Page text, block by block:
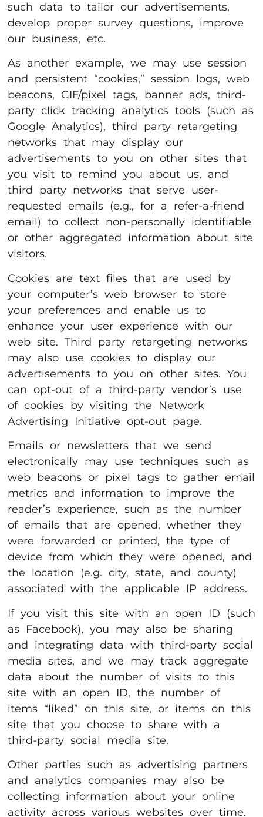
such data to tailor our advertisements,
develop proper survey questions, improve
our business, etc.
As another example, we may use session
and persistent “cookies,” session logs, web
beacons, GIF/pixel tags, banner ads, third-
party click tracking analytics tools (such as
Google Analytics), third party retargeting
networks that may display our
advertisements to you on other sites that
you visit to remind you about us, and
third party networks that serve user-
requested emails (e.g., for a refer-a-friend
email) to collect non-personally identifiable
or other aggregated information about site
visitors.
Cookies are text files that are used by
your computer’s web browser to store
your preferences and enable us to
enhance your user experience with our
web site. Third party retargeting networks
may also use cookies to display our
advertisements to you on other sites. You
can opt-out of a third-party vendor’s use
of cookies by visiting the Network
Advertising Initiative opt-out page.
Emails or newsletters that we send
electronically may use techniques such as
web beacons or pixel tags to gather email
metrics and information to improve the
reader’s experience, such as the number
of emails that are opened, whether they
were forwarded or printed, the type of
device from which they were opened, and
the location (e.g. city, state, and county)
associated with the applicable IP address.
If you visit this site with an open ID (such
as Facebook), you may also be sharing
and integrating data with third-party social
media sites, and we may track aggregate
data about the number of visits to this
site with an open ID, the number of
items “liked” on this site, or items on this
site that you choose to share with a
third-party social media site.
Other parties such as advertising partners
and analytics companies may also be
collecting information about your online
activity across various websites over time.